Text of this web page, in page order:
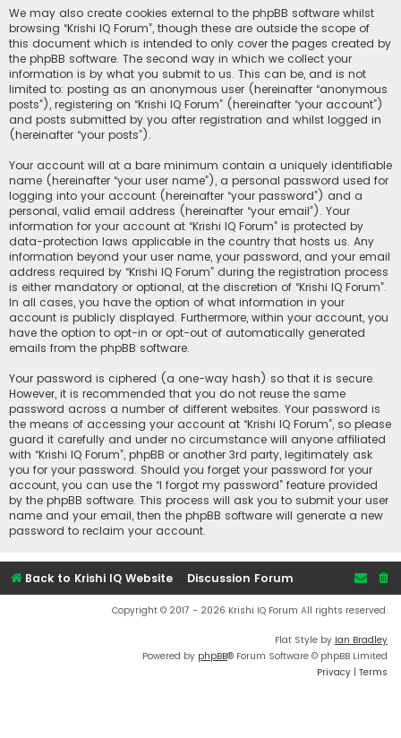
We may also create cookies external to the phpBB software whilst
browsing “Krishi IQ Forum”, though these are outside the scope of
this document which is intended to only cover the pages created by
the phpBB software. The second way in which we collect your
information is by what you submit to us. This can be, and is not
limited to: posting as an anonymous user (hereinafter “anonymous
posts”), registering on “Krishi IQ Forum” (hereinafter “your account”)
and posts submitted by you after registration and whilst logged in
(hereinafter “your posts”).
Your account will at a bare minimum contain a uniquely identifiable
name (hereinafter “your user name”), a personal password used for
logging into your account (hereinafter “your password”) and a
personal, valid email address (hereinafter “your email”). Your
information for your account at “Krishi IQ Forum” is protected by
data-protection laws applicable in the country that hosts us. Any
information beyond your user name, your password, and your email
address required by “Krishi IQ Forum” during the registration process
is either mandatory or optional, at the discretion of “Krishi IQ Forum”.
In all cases, you have the option of what information in your
account is publicly displayed. Furthermore, within your account, you
have the option to opt-in or opt-out of automatically generated
emails from the phpBB software.
Your password is ciphered (a one-way hash) so that it is secure.
However, it is recommended that you do not reuse the same
password across a number of different websites. Your password is
the means of accessing your account at “Krishi IQ Forum”, so please
guard it carefully and under no circumstance will anyone affiliated
with “Krishi IQ Forum”, phpBB or another 3rd party, legitimately ask
you for your password. Should you forget your password for your
account, you can use the “I forgot my password” feature provided
by the phpBB software. This process will ask you to submit your user
name and your email, then the phpBB software will generate a new
password to reclaim your account.
Back to Krishi IQ Website Discussion Forum
Copyright © 2017 - 2026 Krishi IQ Forum All rights reserved.
Flat Style by Ian Bradley
Powered by phpBB® Forum Software © phpBB Limited
Privacy | Terms